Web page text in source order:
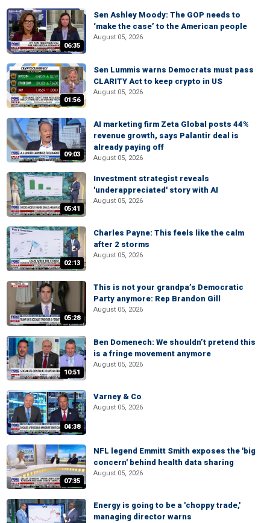
06:35
Sen Ashley Moody: The GOP needs to
‘make the case’ to the American people
August 05, 2026
01:56
Sen Lummis warns Democrats must pass
CLARITY Act to keep crypto in US
August 05, 2026
09:03
AI marketing firm Zeta Global posts 44%
revenue growth, says Palantir deal is
already paying off
August 05, 2026
05:41
Investment strategist reveals
'underappreciated' story with AI
August 05, 2026
02:13
Charles Payne: This feels like the calm
after 2 storms
August 05, 2026
05:28
This is not your grandpa’s Democratic
Party anymore: Rep Brandon Gill
August 05, 2026
10:51
Ben Domenech: We shouldn’t pretend this
is a fringe movement anymore
August 05, 2026
04:38
Varney & Co
August 05, 2026
07:35
NFL legend Emmitt Smith exposes the 'big
concern' behind health data sharing
August 05, 2026
Energy is going to be a 'choppy trade,'
managing director warns